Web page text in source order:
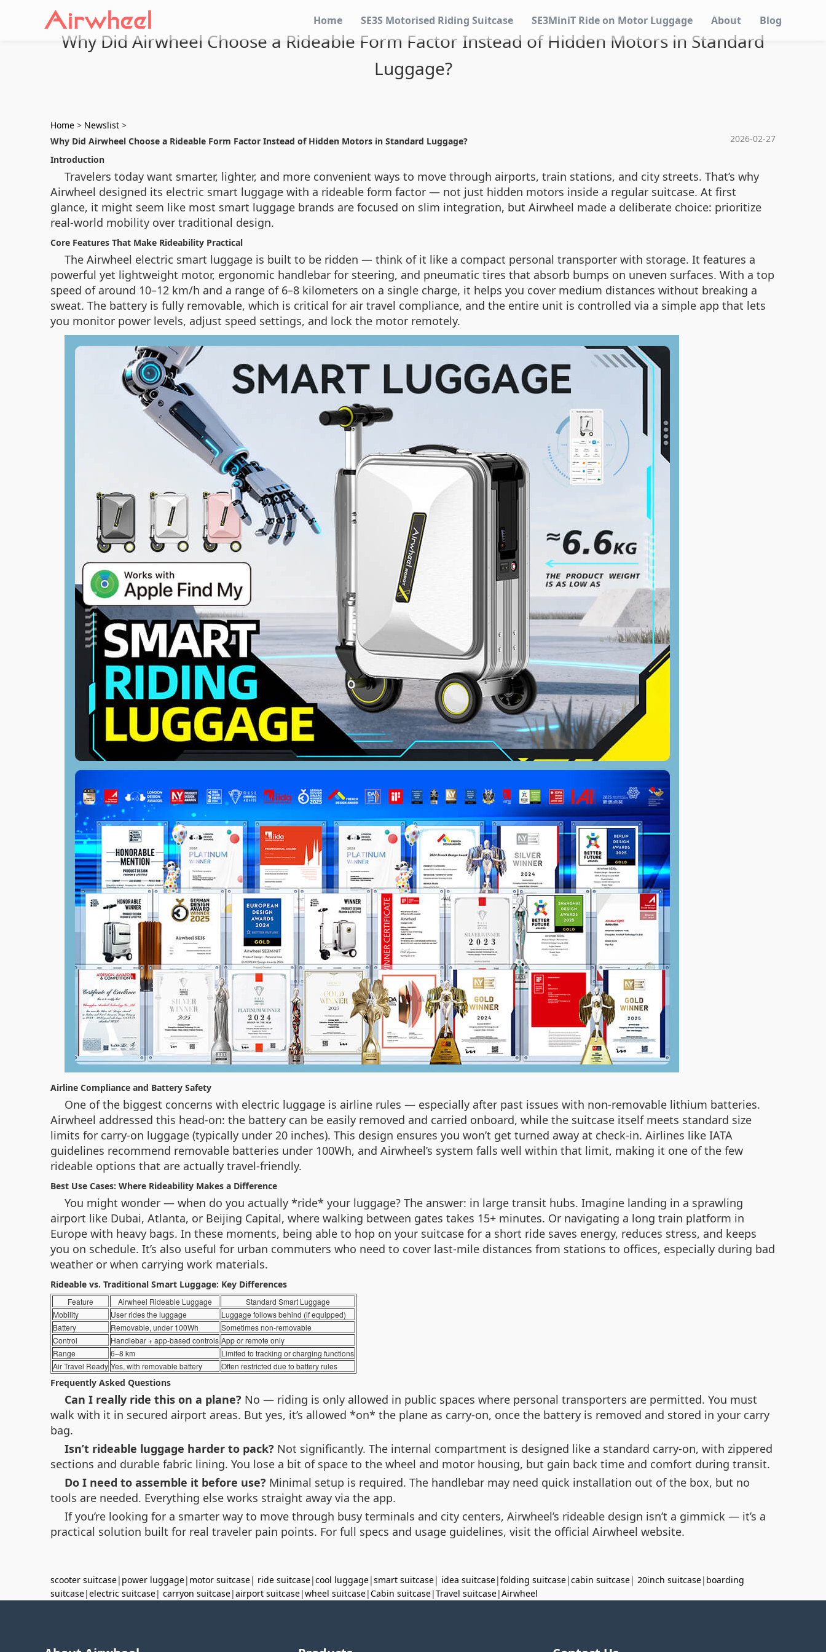
Home SE3S Motorised Riding Suitcase SE3MiniT Ride on Motor Luggage About Blog
Why Did Airwheel Choose a Rideable Form Factor Instead of Hidden Motors in Standard
Luggage?
Home > Newslist >
2026-02-27
Why Did Airwheel Choose a Rideable Form Factor Instead of Hidden Motors in Standard Luggage?
Introduction
Travelers today want smarter, lighter, and more convenient ways to move through airports, train stations, and city streets. That’s why
Airwheel designed its electric smart luggage with a rideable form factor — not just hidden motors inside a regular suitcase. At first
glance, it might seem like most smart luggage brands are focused on slim integration, but Airwheel made a deliberate choice: prioritize
real-world mobility over traditional design.
Core Features That Make Rideability Practical
The Airwheel electric smart luggage is built to be ridden — think of it like a compact personal transporter with storage. It features a
powerful yet lightweight motor, ergonomic handlebar for steering, and pneumatic tires that absorb bumps on uneven surfaces. With a top
speed of around 10–12 km/h and a range of 6–8 kilometers on a single charge, it helps you cover medium distances without breaking a
sweat. The battery is fully removable, which is critical for air travel compliance, and the entire unit is controlled via a simple app that lets
you monitor power levels, adjust speed settings, and lock the motor remotely.
Airline Compliance and Battery Safety
One of the biggest concerns with electric luggage is airline rules — especially after past issues with non-removable lithium batteries.
Airwheel addressed this head-on: the battery can be easily removed and carried onboard, while the suitcase itself meets standard size
limits for carry-on luggage (typically under 20 inches). This design ensures you won’t get turned away at check-in. Airlines like IATA
guidelines recommend removable batteries under 100Wh, and Airwheel’s system falls well within that limit, making it one of the few
rideable options that are actually travel-friendly.
Best Use Cases: Where Rideability Makes a Difference
You might wonder — when do you actually *ride* your luggage? The answer: in large transit hubs. Imagine landing in a sprawling
airport like Dubai, Atlanta, or Beijing Capital, where walking between gates takes 15+ minutes. Or navigating a long train platform in
Europe with heavy bags. In these moments, being able to hop on your suitcase for a short ride saves energy, reduces stress, and keeps
you on schedule. It’s also useful for urban commuters who need to cover last-mile distances from stations to offices, especially during bad
weather or when carrying work materials.
Rideable vs. Traditional Smart Luggage: Key Differences
Feature Airwheel Rideable Luggage
Standard Smart Luggage
Mobility
User rides the luggage
Luggage follows behind (if equipped)
Battery
Removable, under 100Wh
Sometimes non-removable
Control
Handlebar + app-based controls App or remote only
Range
6–8 km
Limited to tracking or charging functions
Air Travel Ready Yes, with removable battery Often restricted due to battery rules
Frequently Asked Questions
Can I really ride this on a plane? No — riding is only allowed in public spaces where personal transporters are permitted. You must
walk with it in secured airport areas. But yes, it’s allowed *on* the plane as carry-on, once the battery is removed and stored in your carry
bag.
Isn’t rideable luggage harder to pack? Not significantly. The internal compartment is designed like a standard carry-on, with zippered
sections and durable fabric lining. You lose a bit of space to the wheel and motor housing, but gain back time and comfort during transit.
Do I need to assemble it before use? Minimal setup is required. The handlebar may need quick installation out of the box, but no
tools are needed. Everything else works straight away via the app.
If you’re looking for a smarter way to move through busy terminals and city centers, Airwheel’s rideable design isn’t a gimmick — it’s a
practical solution built for real traveler pain points. For full specs and usage guidelines, visit the official Airwheel website.
scooter suitcase| power luggage| motor suitcase| ride suitcase|cool luggage|smart suitcase| idea suitcase|folding suitcase|cabin suitcase| 20inch suitcase| boarding
suitcase|electric suitcase| carryon suitcase|airport suitcase|wheel suitcase|Cabin suitcase|Travel suitcase|Airwheel